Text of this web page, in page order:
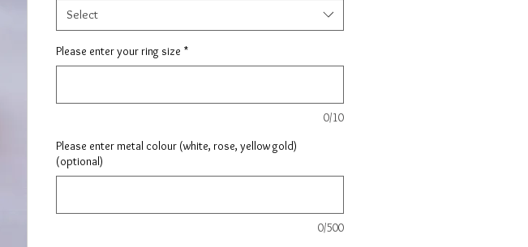
Select
Please enter your ring size *
0/10
Please enter metal colour (white, rose, yellow gold)
(optional)
0/500